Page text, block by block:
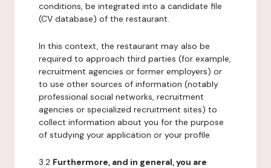
conditions, be integrated into a candidate file
(CV database) of the restaurant.
In this context, the restaurant may also be
required to approach third parties (for example,
recruitment agencies or former employers) or
to use other sources of information (notably
professional social networks, recruitment
agencies or specialized recruitment sites) to
collect information about you for the purpose
of studying your application or your profile.
3.2 Furthermore, and in general, you are